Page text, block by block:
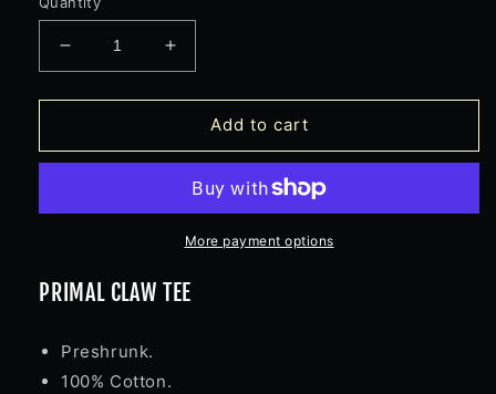
Decrease
quantity
for
Claw
Increase
quantity
for
Primal
Claw
Add to cart
More payment options
PRIMAL CLAW TEE
Preshrunk.
100% Cotton.